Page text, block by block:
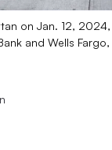
on Jan. 12,
and Wells